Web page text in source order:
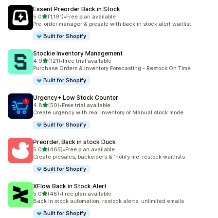
Essent Preorder Back in Stock
5.0滿分 5 顆星
(1,191)
共有 1191 則評價
•Free plan available
Pre-order manager & presale with back in stock alert waitlist
Built for Shopify
Stockie Inventory Management
4.9滿分 5 顆星
(121)
共有 121 則評價
•Free trial available
Purchase Orders & Inventory Forecasting - Restock On Time
Built for Shopify
Urgency+ Low Stock Counter
4.8滿分 5 顆星
(50)
共有 50 則評價
•Free trial available
Create urgency with real inventory or Manual stock mode
Built for Shopify
Preorder, Back in stock Duck
5.0滿分 5 顆星
(465)
共有 465 則評價
•Free plan available
Create presales, backorders & 'notify me' restock waitlists
Built for Shopify
XFlow Back in Stock Alert
5.0滿分 5 顆星
(48)
共有 48 則評價
•Free plan available
Back in stock automation, restock alerts, unlimited emails
Built for Shopify